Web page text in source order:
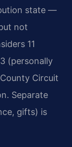
state —
not
11
(personally
Circuit
Separate
gifts) is